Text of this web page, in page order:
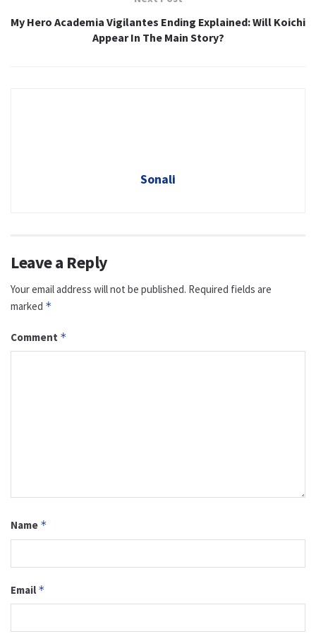
My Hero Academia Vigilantes Ending Explained: Will Koichi
Appear In The Main Story?
Sonali
Leave a Reply
Your email address will not be published. Required fields are
marked *
Comment *
Name *
Email *